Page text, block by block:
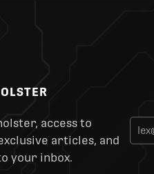
access to
articles, and
your inbox.